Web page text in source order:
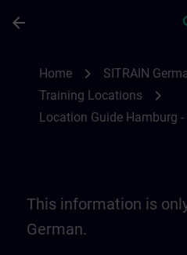
arrow_back
Home chevron_right SITRAIN
Training Locations chevron_right
Location Guide Hamburg -
This information is
German.